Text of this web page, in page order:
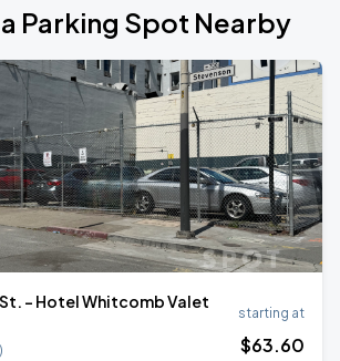
Parking Spot Nearby
- Hotel Whitcomb Valet
starting at
$63.60